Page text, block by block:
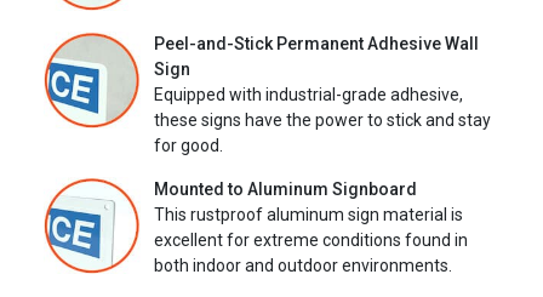
Peel-and-Stick Permanent Adhesive Wall
Sign
Equipped with industrial-grade adhesive,
these signs have the power to stick and stay
for good.
Mounted to Aluminum Signboard
This rustproof aluminum sign material is
excellent for extreme conditions found in
both indoor and outdoor environments.